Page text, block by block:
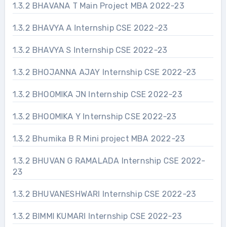
1.3.2 BHAVANA T Main Project MBA 2022-23
1.3.2 BHAVYA A Internship CSE 2022-23
1.3.2 BHAVYA S Internship CSE 2022-23
1.3.2 BHOJANNA AJAY Internship CSE 2022-23
1.3.2 BHOOMIKA JN Internship CSE 2022-23
1.3.2 BHOOMIKA Y Internship CSE 2022-23
1.3.2 Bhumika B R Mini project MBA 2022-23
1.3.2 BHUVAN G RAMALADA Internship CSE 2022-
23
1.3.2 BHUVANESHWARI Internship CSE 2022-23
1.3.2 BIMMI KUMARI Internship CSE 2022-23